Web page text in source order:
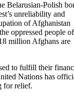
Belarusian-Polish
unreliability and
of Afghanistan
oppressed people of
million Afghans are
to fulfill their
Nations has
for relief.